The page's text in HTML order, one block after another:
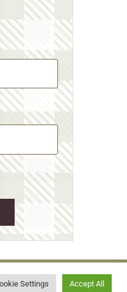
© 2026 • WILD N FREE FARMS
Settings Accept All